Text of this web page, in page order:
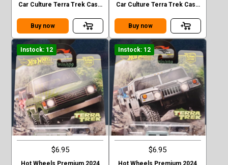
Car Culture Terra Trek Case
EVOLOTION
Buy now
Car Culture Terra Trek Case
Buy now
Instock: 12
$6.95
Hot Wheels Premium 2024
Instock: 12
$6.95
Hot Wheels Premium 2024